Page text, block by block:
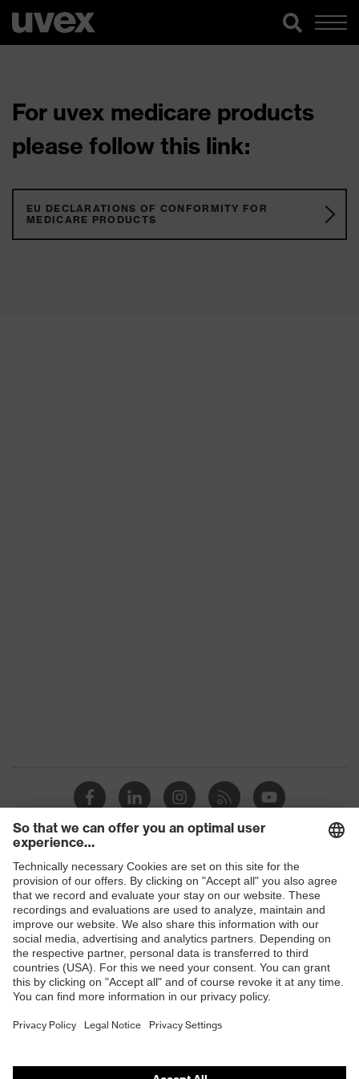
For uvex medicare products
please follow this link:
EU DECLARATIONS OF CONFORMITY FOR
MEDICARE PRODUCTS
Shops
B2B online shop
Online shop for laser protection products
E | 3 Store
Purchasing assistants